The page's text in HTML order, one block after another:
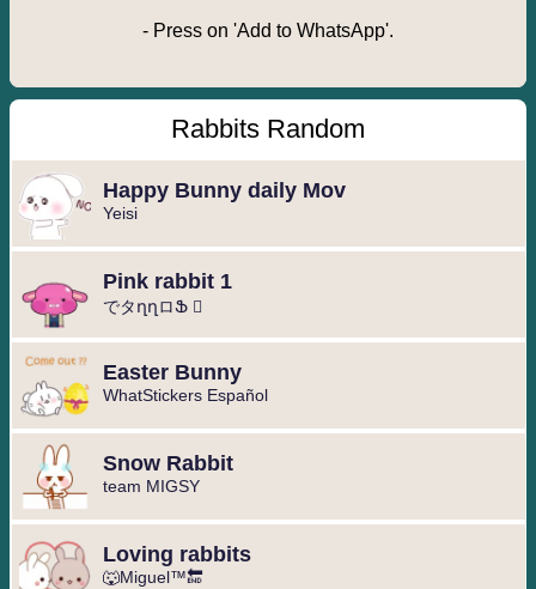
- Press on 'Add to WhatsApp'.
Rabbits Random
Happy Bunny daily Mov
Yeisi
Pink rabbit 1
でタղղロՖ ⃢
Easter Bunny
WhatStickers Español
Snow Rabbit
team MIGSY
Loving rabbits
🐺Miguel™⁩🔚